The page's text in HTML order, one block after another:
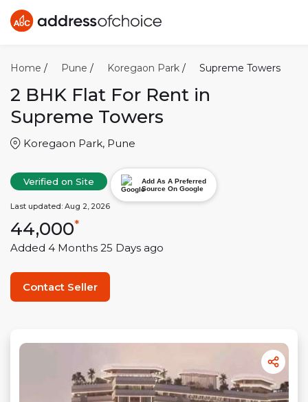
Home / Pune / Koregaon Park / Supreme Towers
2 BHK Flat For Rent in
Supreme Towers
Koregaon Park, Pune
Verified on Site
Add As A Preferred
Source On Google
Last updated: Aug 2, 2026
44,000*
Added 4 Months 25 Days ago
Contact Seller